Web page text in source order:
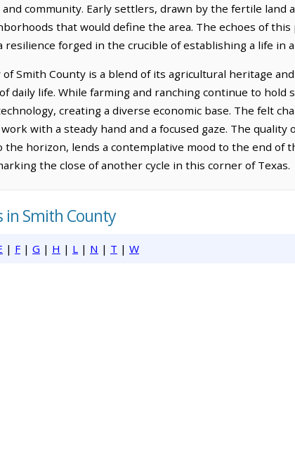
community. Early settlers, drawn by the fertile
that would define the area. The echoes of
forged in the crucible of establishing a life in
of Smith County is a blend of its agricultural heritage
daily life. While farming and ranching continue to hold
creating a diverse economic base. The felt
with a steady hand and a focused gaze. The
horizon, lends a contemplative mood to the end of
the close of another cycle in this corner of Texas.
in Smith County
| F | G | H | L | N | T | W